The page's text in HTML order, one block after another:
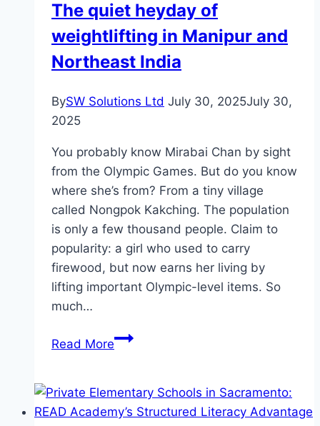
Your
Construction
Project
The quiet heyday of
weightlifting in Manipur and
Northeast India
BySW Solutions Ltd July 30, 2025July 30,
2025
You probably know Mirabai Chan by sight
from the Olympic Games. But do you know
where she’s from? From a tiny village
called Nongpok Kakching. The population
is only a few thousand people. Claim to
popularity: a girl who used to carry
firewood, but now earns her living by
lifting important Olympic-level items. So
much…
Read MoreThe
of
weightlifting